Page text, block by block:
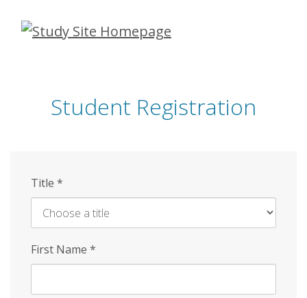
Skip
Student Registration
Title *
First Name *